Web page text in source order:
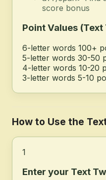
score bonus
Point Values
6-letter words 100+
5-letter words 30-50
4-letter words 10-20
3-letter words 5-10
How to Use the
1
Enter your Text